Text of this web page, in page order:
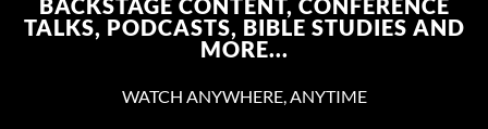
BACKSTAGE CONTENT, CONFERENCE
TALKS, PODCASTS, BIBLE STUDIES AND
MORE...
WATCH ANYWHERE, ANYTIME